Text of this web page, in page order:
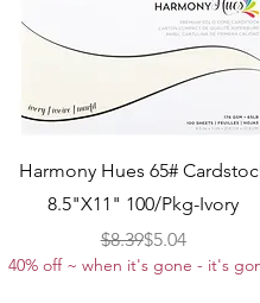
Quick View
Harmony Hues 65#
8.5"X11" 100/Pkg-Ivory
Regular Price
$8.39Sale Price
$5.04
40% off ~ when it's gone - it's